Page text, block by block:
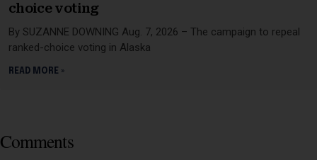
choice voting
By SUZANNE DOWNING Aug. 7, 2026 – The campaign to repeal
ranked-choice voting in Alaska
READ MORE »
Comments